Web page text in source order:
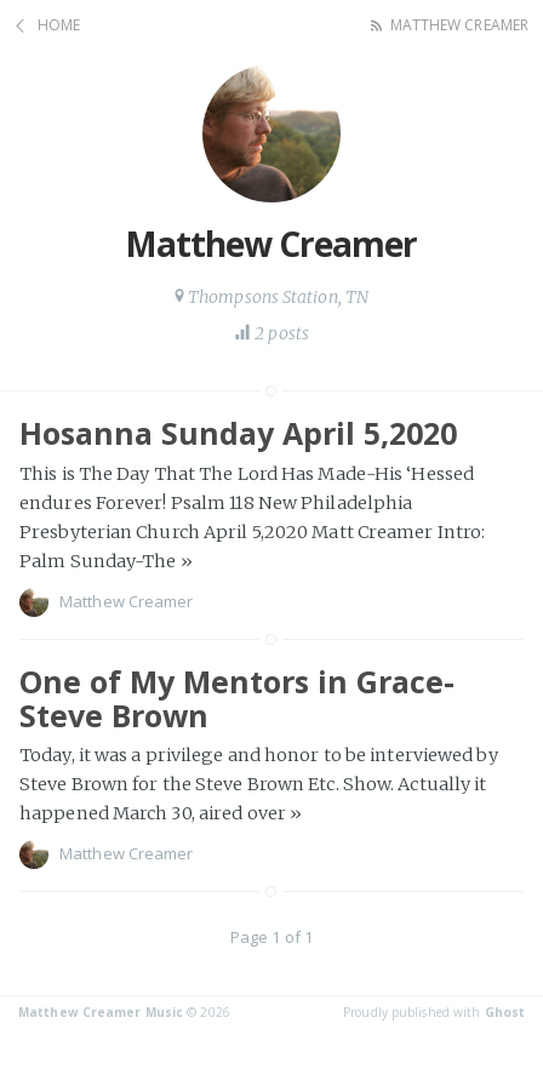
HOME MATTHEW CREAMER
Matthew Creamer
Thompsons Station, TN
2 posts
Hosanna Sunday April 5,2020
This is The Day That The Lord Has Made-His ‘Hessed
endures Forever! Psalm 118 New Philadelphia
Presbyterian Church April 5,2020 Matt Creamer Intro:
Palm Sunday-The »
Matthew Creamer
One of My Mentors in Grace-
Steve Brown
Today, it was a privilege and honor to be interviewed by
Steve Brown for the Steve Brown Etc. Show. Actually it
happened March 30, aired over »
Matthew Creamer
Page 1 of 1
Matthew Creamer Music © 2026 Proudly published with Ghost